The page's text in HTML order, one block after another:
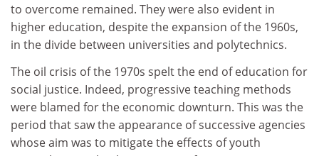
to overcome remained. They were also evident in
higher education, despite the expansion of the 1960s,
in the divide between universities and polytechnics.
The oil crisis of the 1970s spelt the end of education for
social justice. Indeed, progressive teaching methods
were blamed for the economic downturn. This was the
period that saw the appearance of successive agencies
whose aim was to mitigate the effects of youth